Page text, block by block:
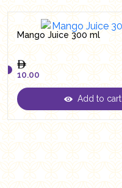
Mango Juice 300 ml
10.00
10.00
Add to cart